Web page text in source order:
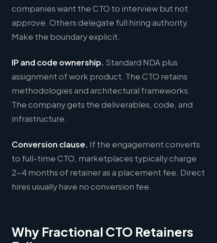
companies want the CTO to interview but not
approve. Others delegate full hiring authority.
Make the boundary explicit.
IP and code ownership. Standard NDA plus
assignment of work product. The CTO retains
methodologies and architectural frameworks.
The company gets the deliverables, code, and
infrastructure.
Conversion clause. If the engagement converts
to full-time CTO, marketplaces typically charge
2-4 months of retainer as a placement fee. Direct
hires usually have no conversion fee.
Why Fractional CTO Retainers